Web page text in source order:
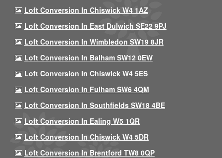
Loft Conversion In Chiswick W4 1AZ
Loft Conversion In East Dulwich SE22 9PJ
Loft Conversion In Wimbledon SW19 8JR
Loft Conversion In Balham SW12 0EW
Loft Conversion In Chiswick W4 5ES
Loft Conversion In Fulham SW6 4QM
Loft Conversion In Southfields SW18 4BE
Loft Conversion In Ealing W5 1QR
Loft Conversion In Chiswick W4 5DR
Loft Conversion In Brentford TW8 0QP